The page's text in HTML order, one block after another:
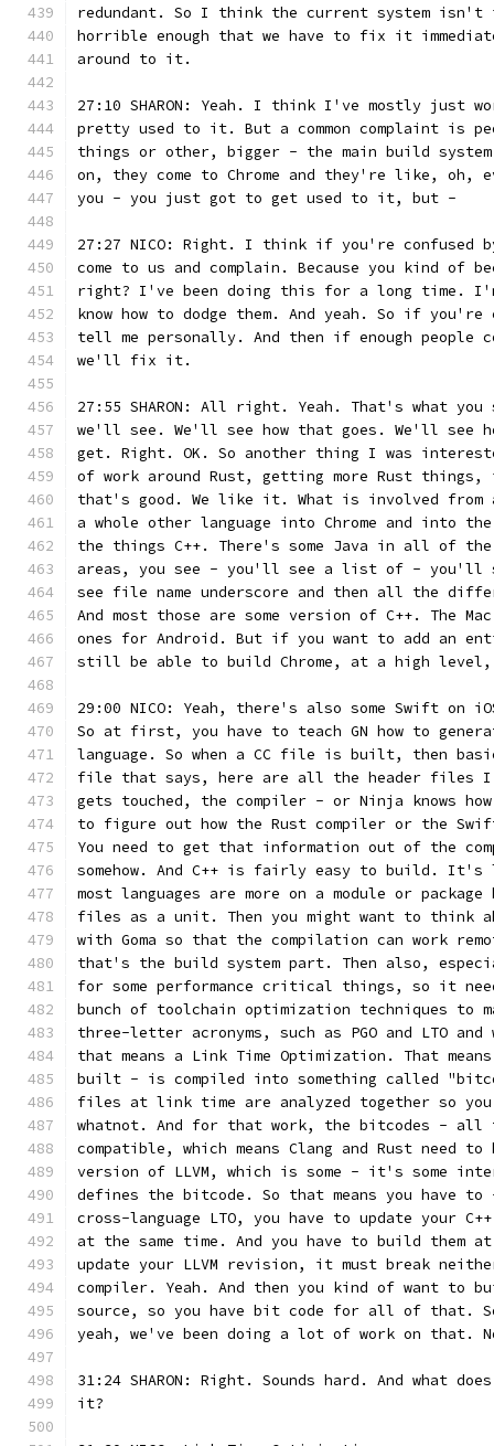
redundant. So I think the current system
horrible enough that we have to fix it
around to it.
27:10 SHARON: Yeah. I think I've mostly just
pretty used to it. But a common complaint is
things or other, bigger - the main build system
on, they come to Chrome and they're like,
you - you just got to get used to it, but -
27:27 NICO: Right. I think if you're
come to us and complain. Because you kind of
right? I've been doing this for a long time.
know how to dodge them. And yeah. So if
tell me personally. And then if enough people
we'll fix it.
27:55 SHARON: All right. Yeah. That's what
we'll see. We'll see how that goes. We'll see
get. Right. OK. So another thing I was
of work around Rust, getting more Rust
that's good. We like it. What is involved
a whole other language into Chrome and into
the things C++. There's some Java in all of
areas, you see - you'll see a list of - you'll
see file name underscore and then all the
And most those are some version of C++. The
ones for Android. But if you want to add an
still be able to build Chrome, at a high level,
29:00 NICO: Yeah, there's also some Swift
So at first, you have to teach GN how to
language. So when a CC file is built, then
file that says, here are all the header files I
gets touched, the compiler - or Ninja knows
to figure out how the Rust compiler or the
You need to get that information out of the
somehow. And C++ is fairly easy to build.
most languages are more on a module or
files as a unit. Then you might want to think
with Goma so that the compilation can work
that's the build system part. Then also,
for some performance critical things, so it
bunch of toolchain optimization techniques to
three-letter acronyms, such as PGO and LTO
that means a Link Time Optimization. That
built - is compiled into something called
files at link time are analyzed together so
whatnot. And for that work, the bitcodes - all
compatible, which means Clang and Rust need
version of LLVM, which is some - it's some
defines the bitcode. So that means you have
cross-language LTO, you have to update your
at the same time. And you have to build them at
update your LLVM revision, it must break
compiler. Yeah. And then you kind of want to
source, so you have bit code for all of
yeah, we've been doing a lot of work on that.
31:24 SHARON: Right. Sounds hard. And what
it?